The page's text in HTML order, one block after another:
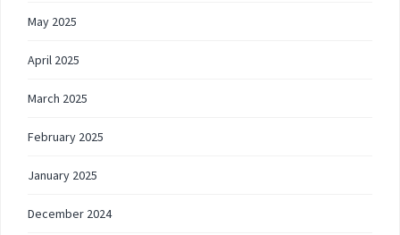
May 2025
April 2025
March 2025
February 2025
January 2025
December 2024